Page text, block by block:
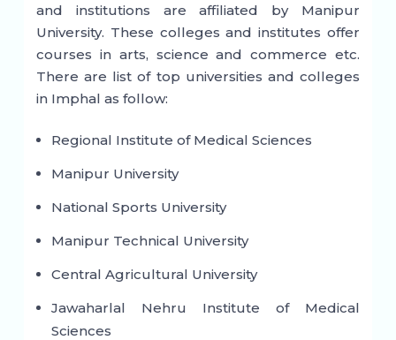
and institutions are affiliated by Manipur
University. These colleges and institutes offer
courses in arts, science and commerce etc.
There are list of top universities and colleges
in Imphal as follow:
Regional Institute of Medical Sciences
Manipur University
National Sports University
Manipur Technical University
Central Agricultural University
Jawaharlal Nehru Institute of Medical
Sciences